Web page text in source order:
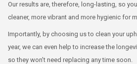
Our results are, therefore, long-lasting, so
cleaner, more vibrant and more hygienic for
Importantly, by choosing us to clean your
year, we can even help to increase the
so they won’t need replacing any time soon.